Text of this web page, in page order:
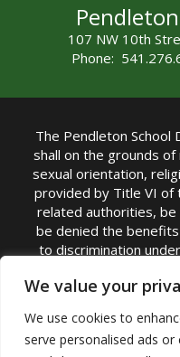
We value your
We use cookies to
serve personalised ads
107 NW 10th
Phone:
The Pendleton
shall on the grounds
sexual orientation,
provided by Title VI of
related authorities,
be denied the
to discrimination
TITLE IX
(541) 276-6711
Accessibility